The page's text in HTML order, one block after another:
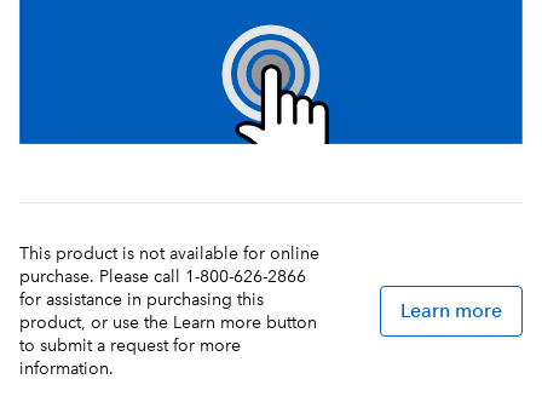
This product is not available for online
purchase. Please call 1-800-626-2866
for assistance in purchasing this
product, or use the Learn more button
to submit a request for more
information.
Learn more